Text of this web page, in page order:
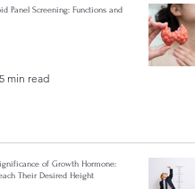
Panel Screening: Functions and
5 min read
of Growth Hormone:
Their Desired Height